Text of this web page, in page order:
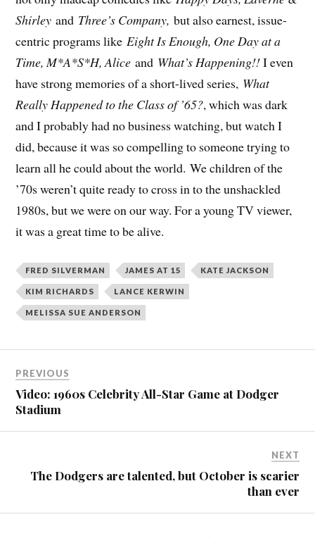
Shirleyand Three’s Company,but also earnest, issue-
centric programs like Eight Is Enough, One Day at a
Time, M*A*S*H, Aliceand What’s Happening!!I even
have strong memories of a short-lived series, What
Really Happened to the Class of ’65?, which was dark
and I probably had no business watching, but watch I
did, because it was so compelling to someone trying to
learn all he could about the world. We children of the
’70s weren’t quite ready to cross in to the unshackled
1980s, but we were on our way. For a young TV viewer,
it was a great time to be alive.
FRED SILVERMAN JAMES AT 15 KATE JACKSON
KIM RICHARDS LANCE KERWIN
MELISSA SUE ANDERSON
PREVIOUS
Video: 1960s Celebrity All-Star Game at Dodger
Stadium
NEXT
The Dodgers are talented, but October is scarier
than ever